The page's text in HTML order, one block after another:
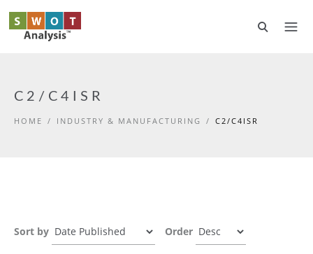
Skip to main content
C2/C4ISR
HOME / INDUSTRY & MANUFACTURING / C2/C4ISR
Sort by Order